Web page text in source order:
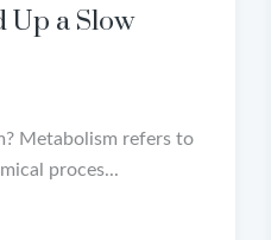
Up a Slow
Metabolism refers to
proces...